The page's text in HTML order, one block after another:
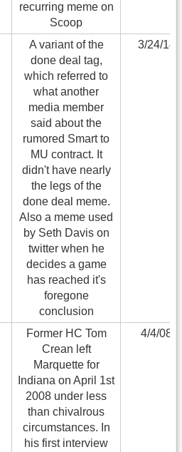
recurring meme on
Scoop
A variant of the
done deal tag,
which referred to
what another
media member
said about the
rumored Smart to
MU contract. It
didn't have nearly
the legs of the
done deal meme.
Also a meme used
by Seth Davis on
twitter when he
decides a game
has reached it's
foregone
conclusion
3/24/14
Former HC Tom
Crean left
Marquette for
Indiana on April 1st
2008 under less
than chivalrous
circumstances. In
his first interview
4/4/08